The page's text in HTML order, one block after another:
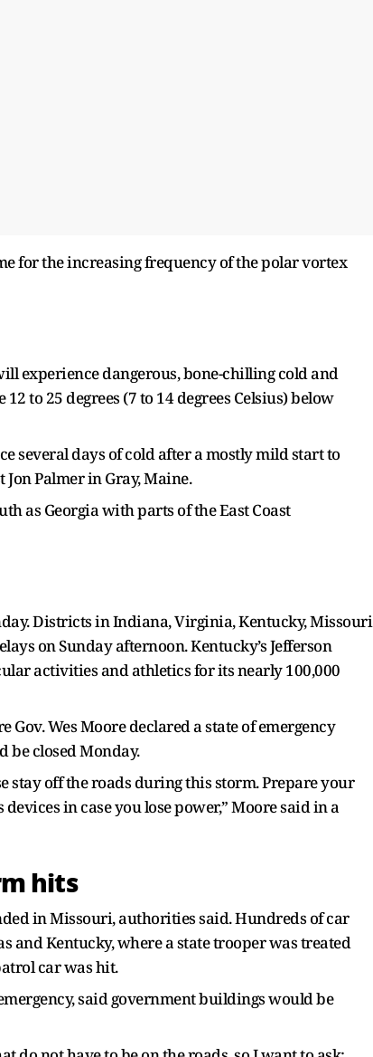
for the increasing frequency of the polar vortex
experience dangerous, bone-chilling cold and
to 25 degrees (7 to 14 degrees Celsius) below
several days of cold after a mostly mild start to
Palmer in Gray, Maine.
as Georgia with parts of the East Coast
Districts in Indiana, Virginia, Kentucky, Missouri
on Sunday afternoon. Kentucky’s Jefferson
activities and athletics for its nearly 100,000
Gov. Wes Moore declared a state of emergency
be closed Monday.
stay off the roads during this storm. Prepare your
in case you lose power,” Moore said in a
hits
in Missouri, authorities said. Hundreds of car
and Kentucky, where a state trooper was treated
car was hit.
said government buildings would be